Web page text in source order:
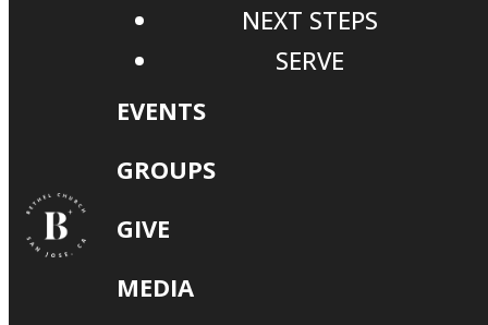
NEXT STEPS
SERVE
EVENTS
GROUPS
GIVE
MEDIA